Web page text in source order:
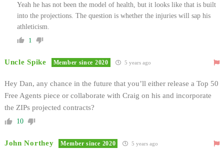
Yeah he has not been the model of health, but it looks like that is built
into the projections. The question is whether the injuries will sap his
athleticism.
1
Uncle Spike Member since 2020 5 years ago
Hey Dan, any chance in the future that you’ll either release a Top 50
Free Agents piece or collaborate with Craig on his and incorporate
the ZIPs projected contracts?
10
John Northey Member since 2020 5 years ago